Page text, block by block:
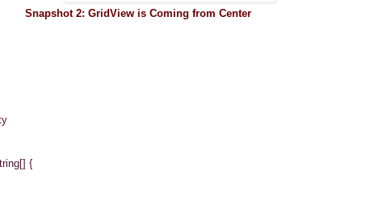
Snapshot 2: GridView is Coming from Center
{